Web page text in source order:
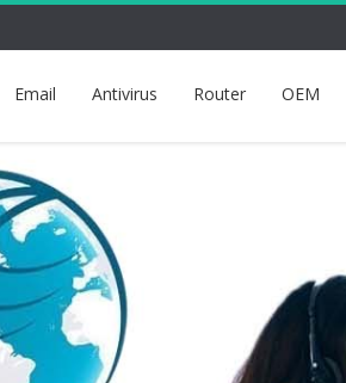
Email Antivirus Router OEM